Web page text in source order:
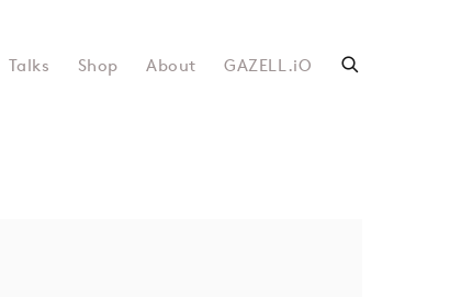
Talks Shop About GAZELL.iO